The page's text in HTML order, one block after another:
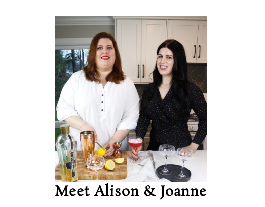
Meet Alison & Joanne